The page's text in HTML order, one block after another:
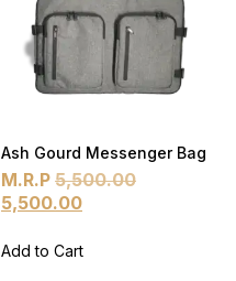
Ash Gourd Messenger Bag
M.R.P 5,500.00
5,500.00
Add to Cart